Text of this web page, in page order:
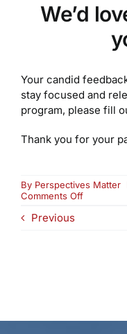
We’d
Your candid
stay focused and
program, please fill
Thank you for your
By Perspectives Matter
Comments Offon
Previous